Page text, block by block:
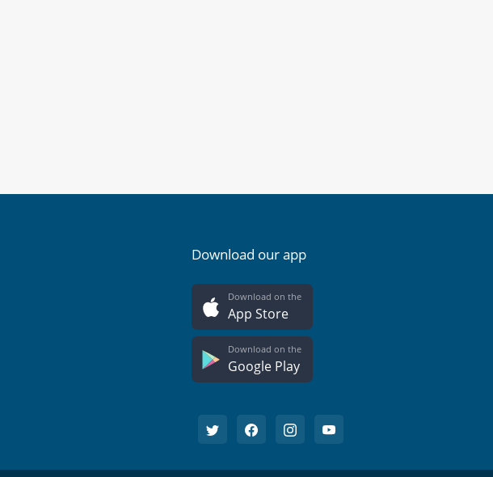
Download our app
Download on the
App Store
Download on the
Google Play